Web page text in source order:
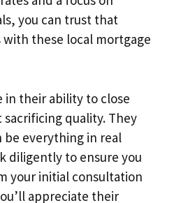
you can trust that
with these local mortgage
in their ability to close
quality. They
everything in real
diligently to ensure you
your initial consultation
appreciate their